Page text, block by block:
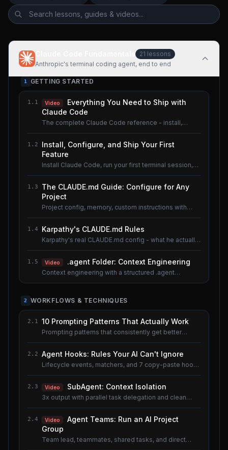
21 lessons
Anthropic's terminal coding agent, end to end
1 GETTING STARTED
1.1 Video
Everything You Need to Ship with
Claude Code
The complete Claude Code reference - install,
1.2
Install, Configure, and Ship Your First
Feature
Install Claude Code, run your first terminal session,
1.3
The CLAUDE.md Guide: Configure for Any
Project
Project config, memory, custom instructions with
1.4 Karpathy's CLAUDE.md Rules
Karpathy's real CLAUDE.md config - what he actually
1.5 Video .agent Folder: Context Engineering
Context engineering with a structured .agent
2 WORKFLOWS & TECHNIQUES
2.1 10 Prompting Patterns That Actually Work
Prompting patterns that consistently get better
2.2 Agent Hooks: Rules Your AI Can't Ignore
Lifecycle events, matchers, and 7 copy-paste hook
2.3 Video SubAgent: Context Isolation
3x output with parallel task delegation and clean
2.4 Video
Agent Teams: Run an AI Project
Group
Team lead, teammates, shared tasks, and direct